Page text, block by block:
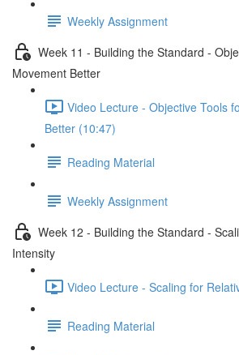
Weekly Assignment
Week 11 - Building the Standard -
Movement Better
Video Lecture - Objective Tools
Better (10:47)
Reading Material
Weekly Assignment
Week 12 - Building the Standard -
Intensity
Video Lecture - Scaling for
Reading Material